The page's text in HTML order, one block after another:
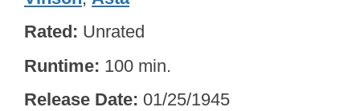
Rated Unrated
Runtime 100 min.
Release Date 01/25/1945